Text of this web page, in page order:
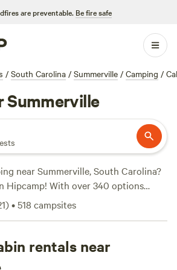
are preventable. Be fire safe
/ South Carolina / Summerville / Camping /
Summerville
near Summerville, South Carolina?
Hipcamp! With over 340 options
to find the perfect campsite for your
prefer pitching a tent, parking
likeHeirloom Hamlet(233 reviews),
)•518 campsites
rentals near